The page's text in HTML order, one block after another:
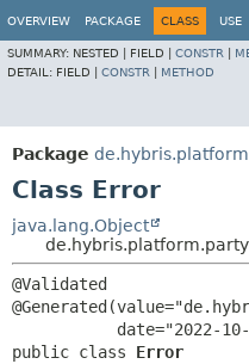
OVERVIEW PACKAGE CLASS USE
SUMMARY: NESTED | FIELD | CONSTR
DETAIL: FIELD | CONSTR METHOD
Package
Class Error
java.lang.Object
@Validated
public class Error